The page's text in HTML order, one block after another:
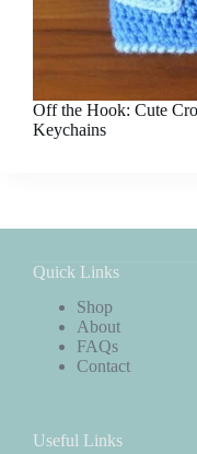
Off the Hook: Cute
Keychains
Quick Links
Shop
About
FAQs
Contact
Useful Links